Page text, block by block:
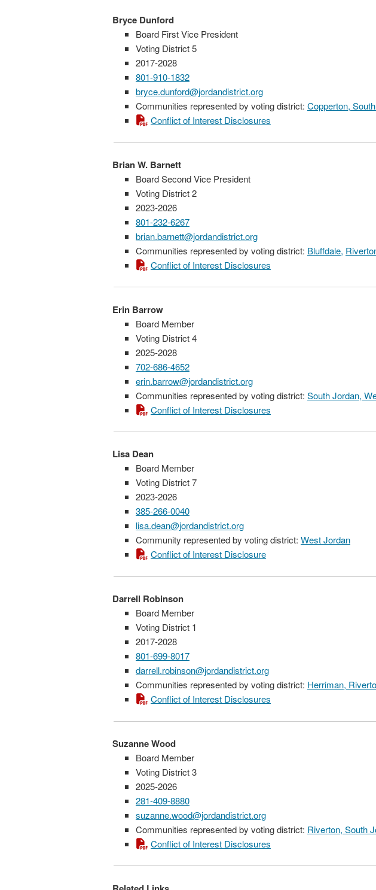
Bryce Dunford
Board First Vice President
Voting District 5
2017-2028
801-910-1832
bryce.dunford@jordandistrict.org
Communities represented by voting district: Copperton,
Conflict of Interest Disclosures
Brian W. Barnett
Board Second Vice President
Voting District 2
2023-2026
801-232-6267
brian.barnett@jordandistrict.org
Communities represented by voting district: Bluffdale,
Conflict of Interest Disclosures
Erin Barrow
Board Member
Voting District 4
2025-2028
702-686-4652
erin.barrow@jordandistrict.org
Communities represented by voting district: South Jordan,
Conflict of Interest Disclosures
Lisa Dean
Board Member
Voting District 7
2023-2026
385-266-0040
lisa.dean@jordandistrict.org
Community represented by voting district: West Jordan
Conflict of Interest Disclosure
Darrell Robinson
Board Member
Voting District 1
2017-2028
801-699-8017
darrell.robinson@jordandistrict.org
Communities represented by voting district: Herriman,
Conflict of Interest Disclosures
Suzanne Wood
Board Member
Voting District 3
2025-2026
281-409-8880
suzanne.wood@jordandistrict.org
Communities represented by voting district: Riverton, South
Conflict of Interest Disclosures